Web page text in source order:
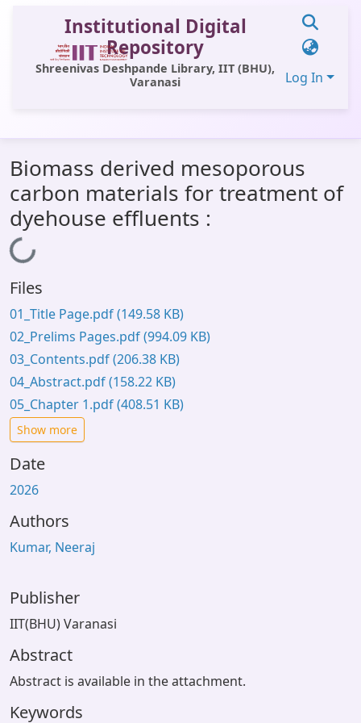
Institutional Digital
Repository
Shreenivas Deshpande Library, IIT (BHU),
Varanasi
Log In
All of DSpace
Statistics
Library Website
OPAC
Window (ERMS)
Contact Us
Biomass derived mesoporous
carbon materials for treatment of
dyehouse effluents :
Loading...
Files
01_Title Page.pdf(149.58 KB)
02_Prelims Pages.pdf(994.09 KB)
03_Contents.pdf(206.38 KB)
04_Abstract.pdf(158.22 KB)
05_Chapter 1.pdf(408.51 KB)
Show more
Date
2026
Authors
Kumar, Neeraj
Publisher
IIT(BHU) Varanasi
Abstract
Abstract is available in the attachment.
Keywords